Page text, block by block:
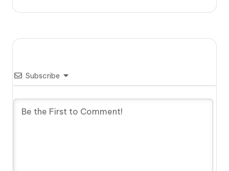
Subscribe